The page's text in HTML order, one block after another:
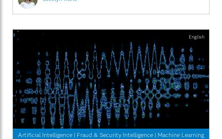
Artificial Intelligence | Fraud & Security Intelligence | Machine Learning
English